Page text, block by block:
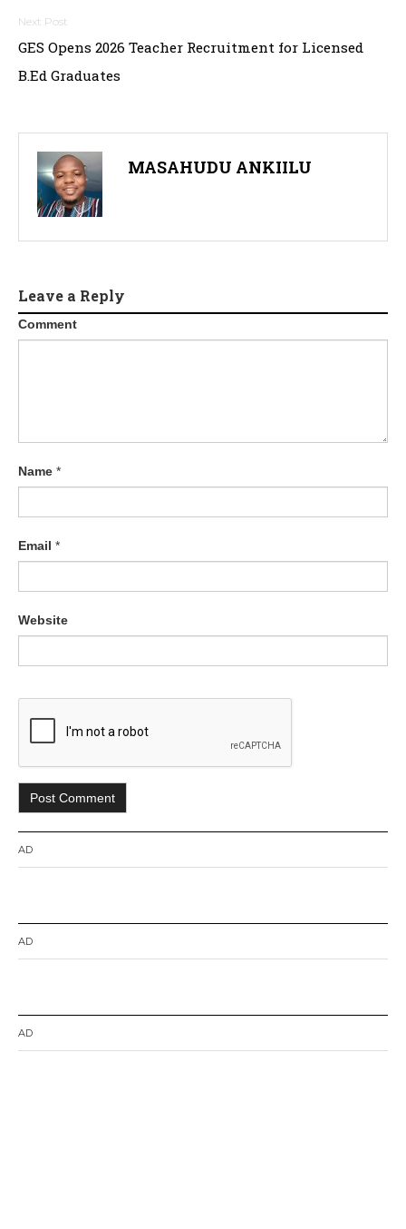
GES Opens 2026 Teacher Recruitment for Licensed
B.Ed Graduates
MASAHUDU ANKIILU
Leave a Reply
Comment
Name *
Email *
Website
AD
AD
AD